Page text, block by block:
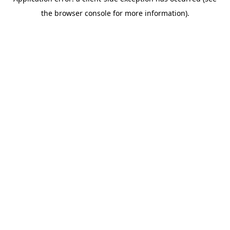
the browser console for more information).